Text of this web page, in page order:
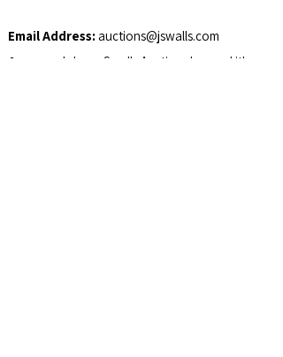
Email Address: auctions@jswalls.com
Agency:
Johnny Swalls Auction, Inc. and it's